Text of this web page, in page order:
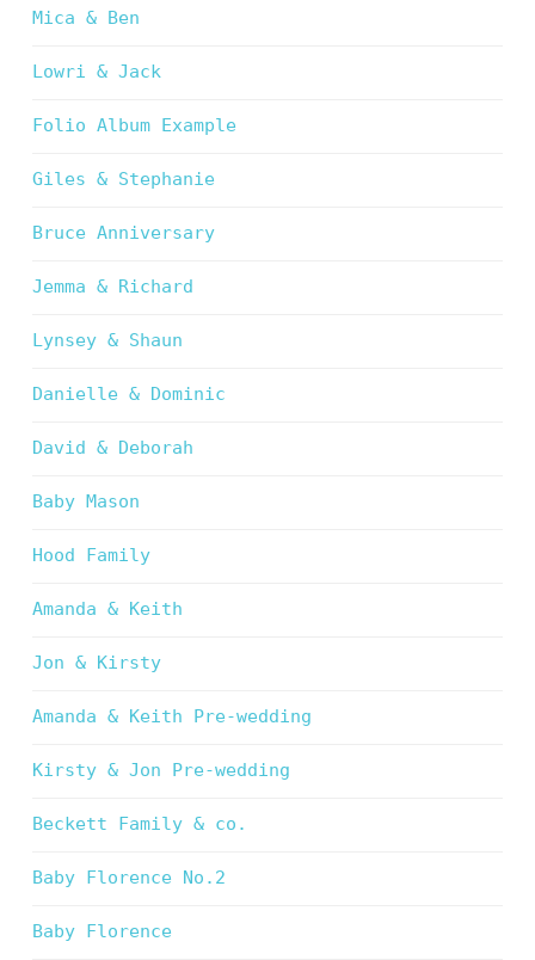
Mica & Ben
Lowri & Jack
Folio Album Example
Giles & Stephanie
Bruce Anniversary
Jemma & Richard
Lynsey & Shaun
Danielle & Dominic
David & Deborah
Baby Mason
Hood Family
Amanda & Keith
Jon & Kirsty
Amanda & Keith Pre-wedding
Kirsty & Jon Pre-wedding
Beckett Family & co.
Baby Florence No.2
Baby Florence